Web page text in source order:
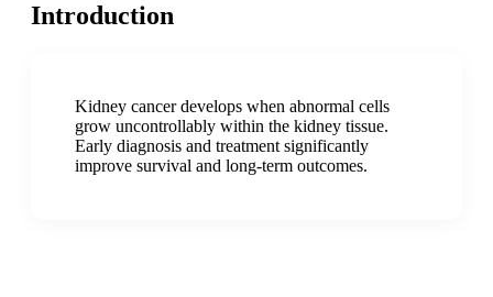
Introduction
Kidney cancer develops when abnormal cells
grow uncontrollably within the kidney tissue.
Early diagnosis and treatment significantly
improve survival and long-term outcomes.